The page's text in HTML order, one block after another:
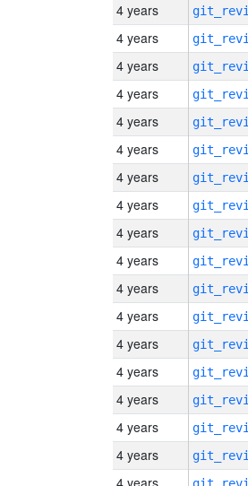
4 years
4 years
4 years
4 years
4 years
4 years
4 years
4 years
4 years
4 years
4 years
4 years
4 years
4 years
4 years
4 years
4 years
4 years